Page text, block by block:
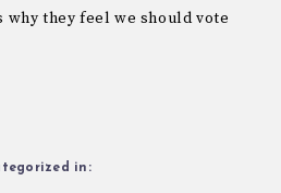
they feel we should vote
in: